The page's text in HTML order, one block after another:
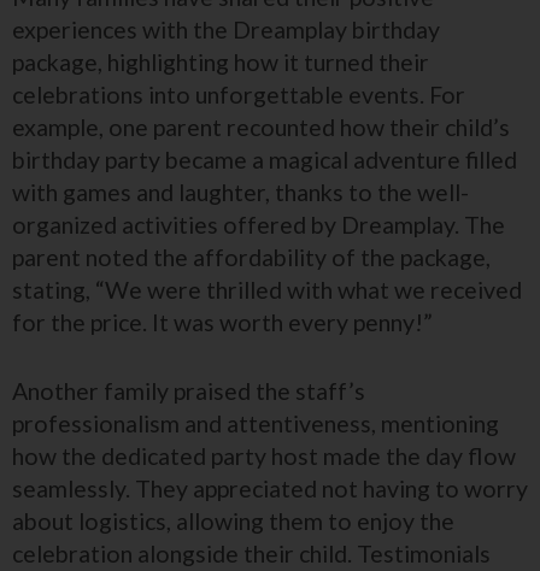
experiences with the Dreamplay birthday
package, highlighting how it turned their
celebrations into unforgettable events. For
example, one parent recounted how their child’s
birthday party became a magical adventure filled
with games and laughter, thanks to the well-
organized activities offered by Dreamplay. The
parent noted the affordability of the package,
stating, “We were thrilled with what we received
for the price. It was worth every penny!”
Another family praised the staff’s
professionalism and attentiveness, mentioning
how the dedicated party host made the day flow
seamlessly. They appreciated not having to worry
about logistics, allowing them to enjoy the
celebration alongside their child. Testimonials